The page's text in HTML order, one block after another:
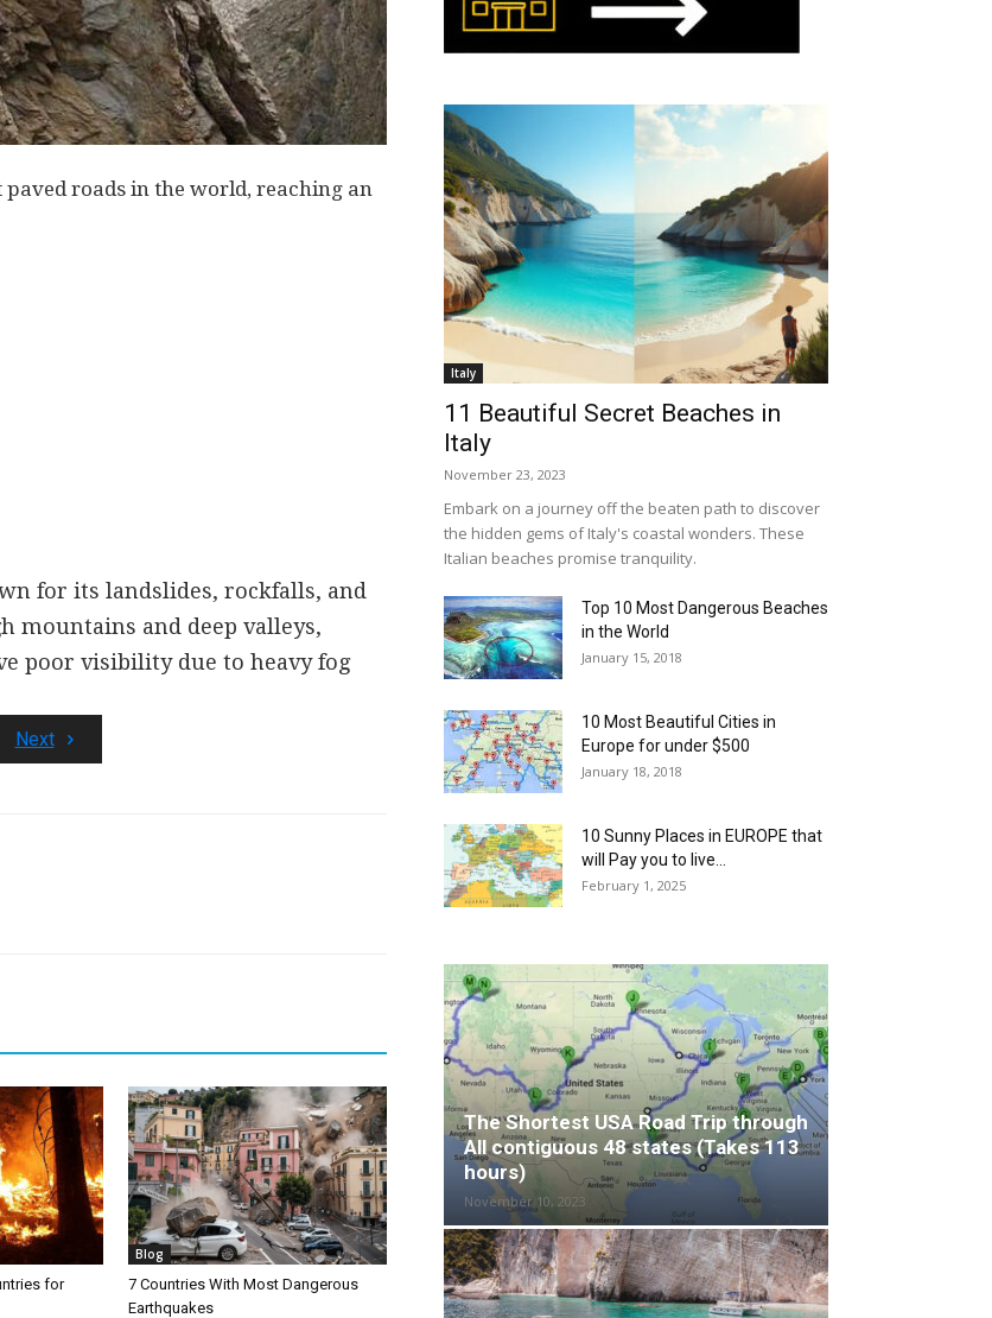
roads in the world, reaching an
for its landslides, rockfalls, and
mountains and deep valleys,
poor visibility due to heavy fog
Next
for
Blog
7 Countries With Most Dangerous
Earthquakes
Italy
11 Beautiful Secret Beaches in
Italy
November 23, 2023
Embark on a journey off the beaten path to discover
the hidden gems of Italy's coastal wonders. These
Italian beaches promise tranquility.
Top 10 Most Dangerous Beaches
in the World
January 15, 2018
10 Most Beautiful Cities in
Europe for under $500
January 18, 2018
10 Sunny Places in EUROPE that
will Pay you to live...
February 1, 2025
The Shortest USA Road Trip through
All contiguous 48 states (Takes 113
hours)
November 10, 2023